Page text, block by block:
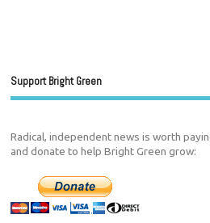
Support Bright Green
Radical, independent news is worth
and donate to help Bright Green grow: